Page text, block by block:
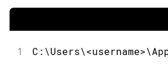
1